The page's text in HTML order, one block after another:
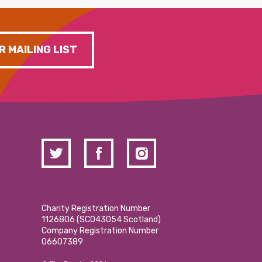
MAILING LIST
Charity Registration Number
1126806 (SCO43054 Scotland)
Company Registration Number
06607389